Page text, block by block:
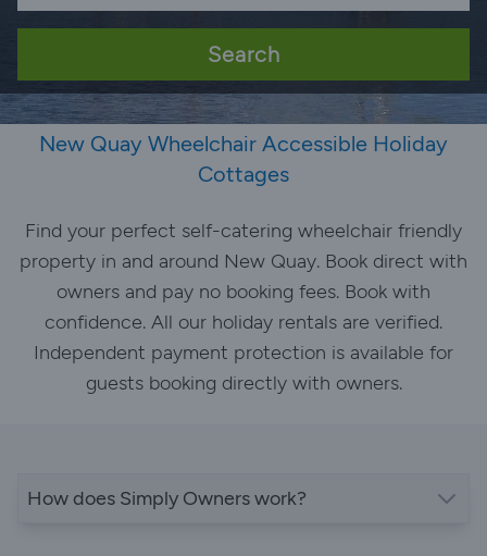
Search
New Quay Wheelchair Accessible Holiday
Cottages
Find your perfect self-catering wheelchair friendly
property in and around New Quay. Book direct with
owners and pay no booking fees. Book with
confidence. All our holiday rentals are verified.
Independent payment protection is available for
guests booking directly with owners.
How does Simply Owners work?